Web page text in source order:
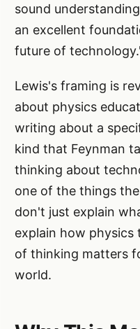
sound
an excellent
future of
Lewis's framing is
about physics
writing about a
kind that Feynman
thinking about
one of the things
don't just explain
explain how
of thinking matters
world.